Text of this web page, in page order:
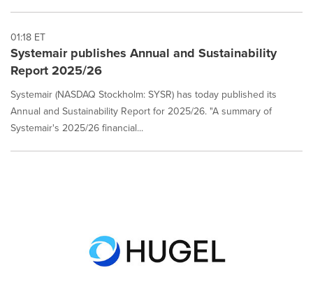
01:18 ET
Systemair publishes Annual and Sustainability
Report 2025/26
Systemair (NASDAQ Stockholm: SYSR) has today published its
Annual and Sustainability Report for 2025/26. "A summary of
Systemair's 2025/26 financial...